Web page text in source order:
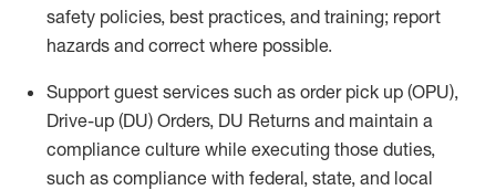
safety policies, best practices, and training; report
hazards and correct where possible.
Support guest services such as order pick up (OPU),
Drive-up (DU) Orders, DU Returns and maintain a
compliance culture while executing those duties,
such as compliance with federal, state, and local